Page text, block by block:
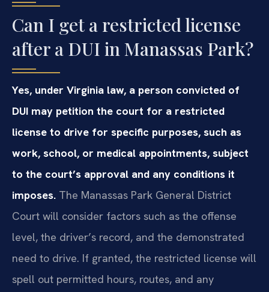
Can I get a restricted license
after a DUI in Manassas Park?
Yes, under Virginia law, a person convicted of
DUI may petition the court for a restricted
license to drive for specific purposes, such as
work, school, or medical appointments, subject
to the court’s approval and any conditions it
imposes. The Manassas Park General District
Court will consider factors such as the offense
level, the driver’s record, and the demonstrated
need to drive. If granted, the restricted license will
spell out permitted hours, routes, and any